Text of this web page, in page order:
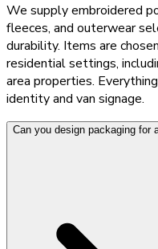
We supply embroidered
fleeces, and outerwear
durability. Items are
residential settings,
area properties.
identity and van signage.
Can you design packaging for